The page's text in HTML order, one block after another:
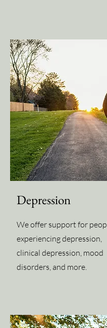
Depression
We offer support for
experiencing depression,
clinical depression, mood
disorders, and more.